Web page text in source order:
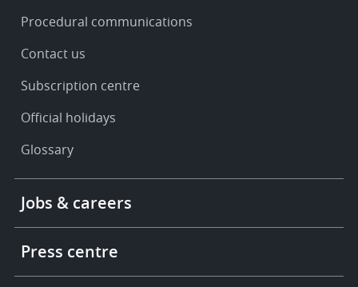
Procedural communications
Contact us
Subscription centre
Official holidays
Glossary
More
links
Jobs & careers
Press centre